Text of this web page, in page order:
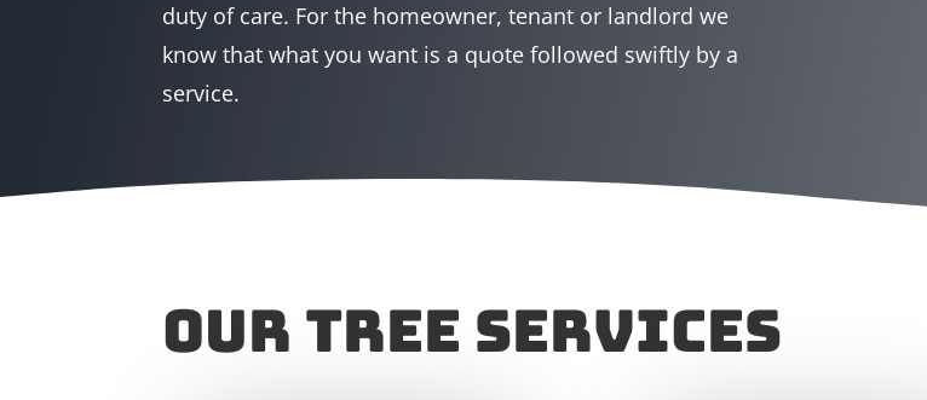
duty of care. For the homeowner, tenant or landlord we
know that what you want is a quote followed swiftly by a
service.
our TREE Services